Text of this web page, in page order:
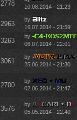
2778
10.08.2014 - 21:23
2963
by
16.07.2014 - 21:59
3263
by
06.07.2014 - 22:01
3061
by
25.06.2014 - 21:30
2700
by
02.06.2014 - 21:47
3576
by
05.05.2014 - 22:40